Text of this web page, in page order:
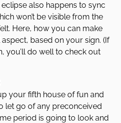
also happens to sync
won’t be visible from the
Here, how you can make
based on your sign. (If
you’ll do well to check out
your fifth house of fun and
let go of any preconceived
period is going to look and